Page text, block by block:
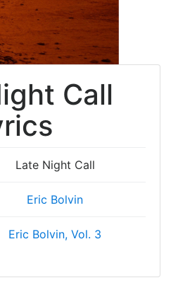
Call
Late Night Call
Eric Bolvin
Eric Bolvin, Vol. 3